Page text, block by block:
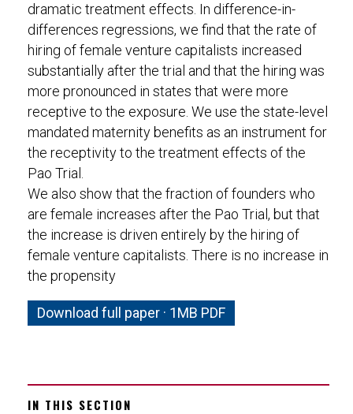
dramatic treatment effects. In difference-in-
differences regressions, we find that the rate of
hiring of female venture capitalists increased
substantially after the trial and that the hiring was
more pronounced in states that were more
receptive to the exposure. We use the state-level
mandated maternity benefits as an instrument for
the receptivity to the treatment effects of the
Pao Trial.
We also show that the fraction of founders who
are female increases after the Pao Trial, but that
the increase is driven entirely by the hiring of
female venture capitalists. There is no increase in
the propensity
Download full paper · 1MB PDF
IN THIS SECTION